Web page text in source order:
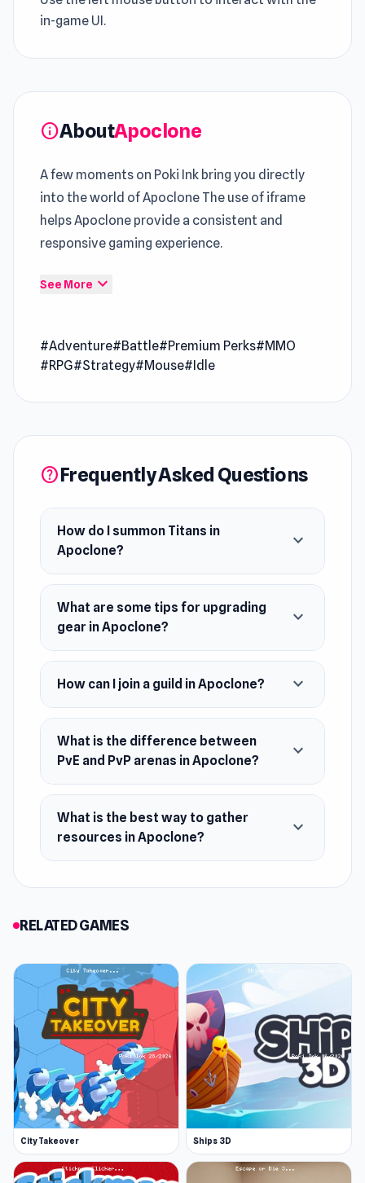
in-game UI.
infoAboutApoclone
A few moments on Poki Ink bring you directly
into the world of Apoclone The use of iframe
helps Apoclone provide a consistent and
responsive gaming experience.
WithinPoki
want To keep your gameplay sessions engaging,
tryKitty Clickeror explore the features
commander of an elite clone squad, you’ll
forge unstoppable lineups to take on ruthless
enemies. Fight your way through dungeons,
gather resources, upgrade gear, and unleash
devastating skills to dominate both PvE and
PvP arenas. Join guilds, team up with allies, and
face cross-server rivals in epic battles for
survival and glory.
See More expand_more
#Adventure#Battle#Premium Perks#MMO
#RPG#Strategy#Mouse#Idle
helpFrequently Asked Questions
How do I summon Titans in
Apoclone?
expand_more
What are some tips for upgrading
gear in Apoclone?
expand_more
How can I join a guild in Apoclone? expand_more
What is the difference between
PvE and PvP arenas in Apoclone?
expand_more
What is the best way to gather
resources in Apoclone?
expand_more
RELATED GAMES
City Takeover Ships 3D